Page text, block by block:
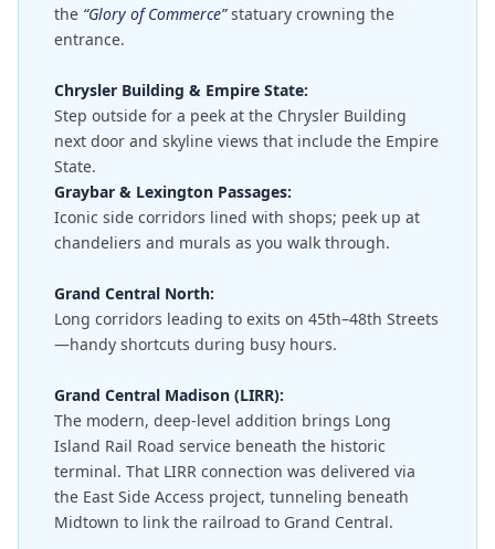
the “Glory of Commerce”statuary crowning the
entrance.
Chrysler Building & Empire State:
Step outside for a peek at the Chrysler Building
next door and skyline views that include the Empire
State.
Graybar & Lexington Passages:
Iconic side corridors lined with shops; peek up at
chandeliers and murals as you walk through.
Grand Central North:
Long corridors leading to exits on 45th–48th Streets
—handy shortcuts during busy hours.
Grand Central Madison (LIRR):
The modern, deep-level addition brings Long
Island Rail Road service beneath the historic
terminal. That LIRR connection was delivered via
the East Side Access project, tunneling beneath
Midtown to link the railroad to Grand Central.